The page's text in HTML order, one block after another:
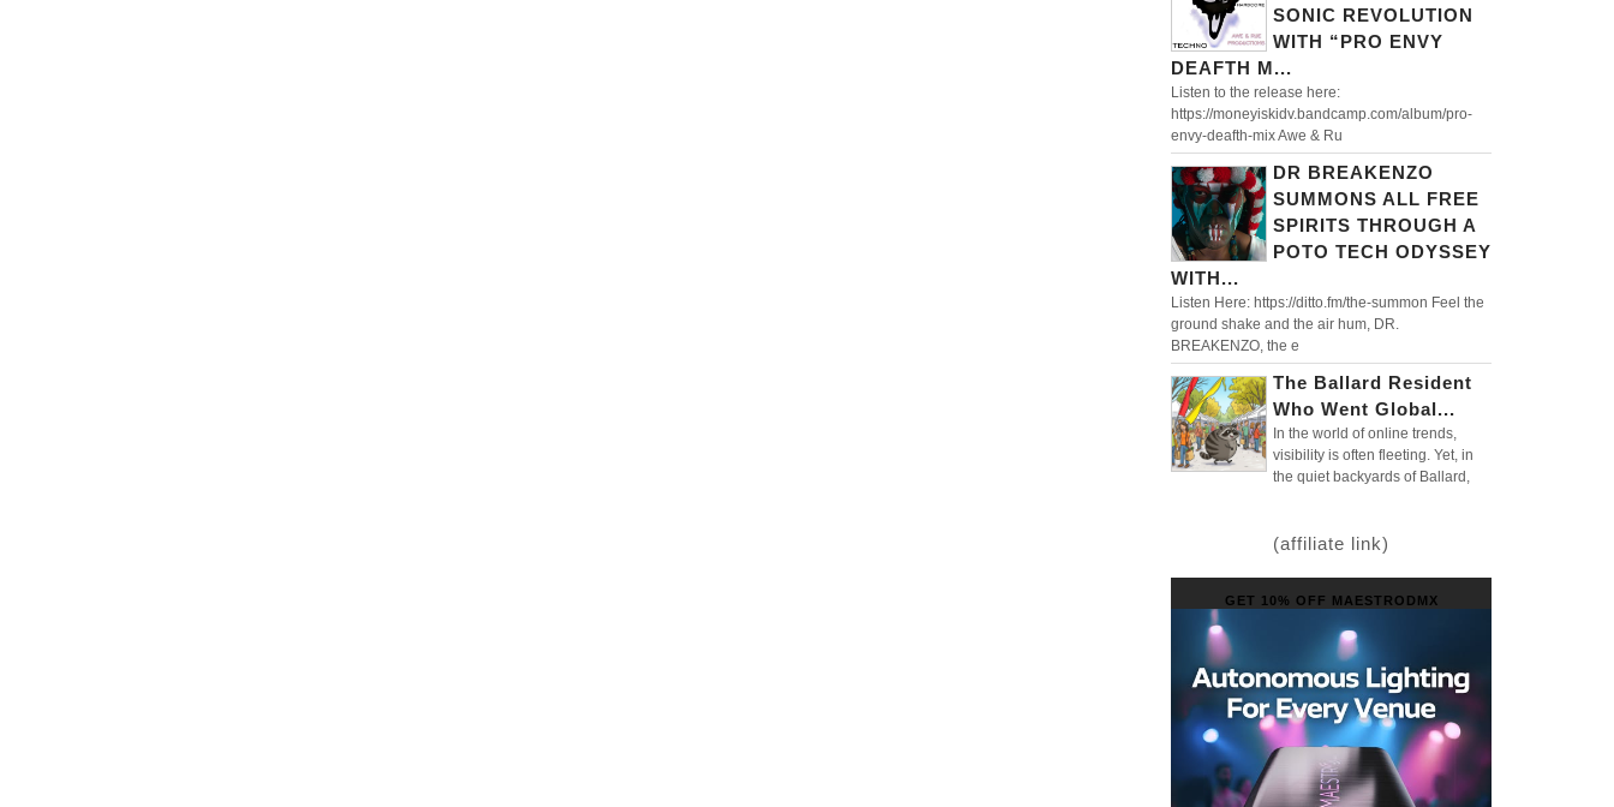
SONIC REVOLUTION
WITH “PRO ENVY
DEAFTH M...
Listen to the release here:
https://moneyiskidv.bandcamp.com/album/pro-
envy-deafth-mix Awe & Ru
DR BREAKENZO
SUMMONS ALL FREE
SPIRITS THROUGH A
POTO TECH ODYSSEY
WITH...
Listen Here: https://ditto.fm/the-summon Feel the
ground shake and the air hum, DR.
BREAKENZO, the e
The Ballard Resident
Who Went Global...
In the world of online trends,
visibility is often fleeting. Yet, in
the quiet backyards of Ballard,
(affiliate link)
GET 10% OFF MAESTRODMX